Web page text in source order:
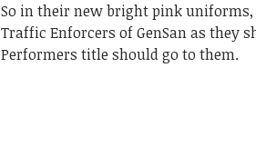
So in their new bright pink uniforms,
Traffic Enforcers of GenSan as they
Performers title should go to them.